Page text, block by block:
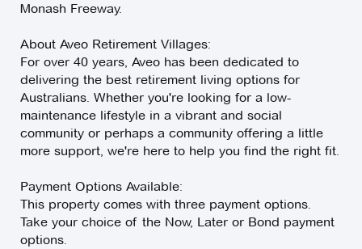
Monash Freeway.
About Aveo Retirement Villages:
For over 40 years, Aveo has been dedicated to
delivering the best retirement living options for
Australians. Whether you're looking for a low-
maintenance lifestyle in a vibrant and social
community or perhaps a community offering a little
more support, we're here to help you find the right fit.
Payment Options Available:
This property comes with three payment options.
Take your choice of the Now, Later or Bond payment
options.